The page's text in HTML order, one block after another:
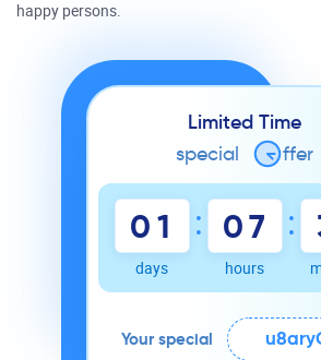
happy persons.
Limited Time
special
o ffer
01
days
: 07
hours
:
Your special